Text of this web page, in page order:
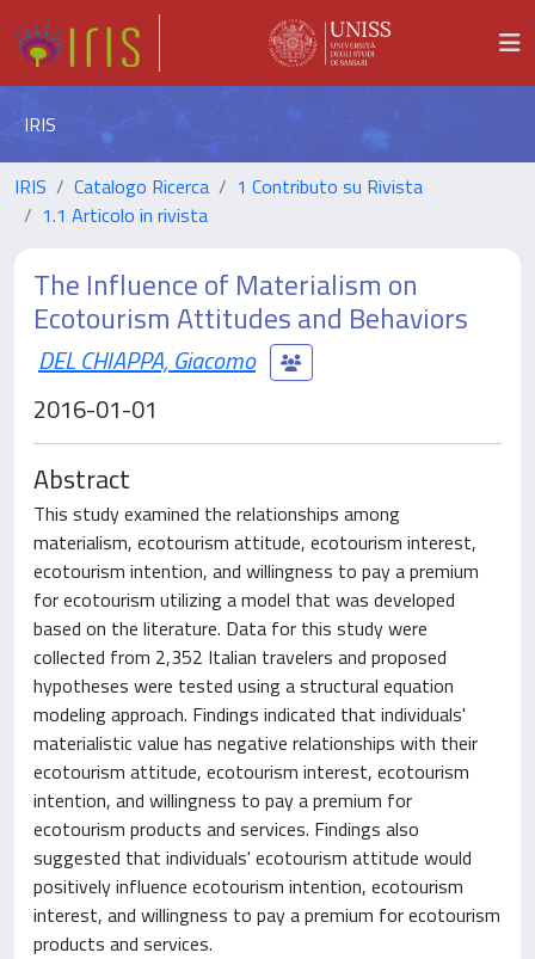
IRIS
IRIS Catalogo Ricerca
1 Contributo su Rivista
1.1 Articolo in rivista
The Influence of Materialism on
Ecotourism Attitudes and Behaviors
DEL CHIAPPA, Giacomo
2016-01-01
Abstract
This study examined the relationships among
materialism, ecotourism attitude, ecotourism interest,
ecotourism intention, and willingness to pay a premium
for ecotourism utilizing a model that was developed
based on the literature. Data for this study were
collected from 2,352 Italian travelers and proposed
hypotheses were tested using a structural equation
modeling approach. Findings indicated that individuals'
materialistic value has negative relationships with their
ecotourism attitude, ecotourism interest, ecotourism
intention, and willingness to pay a premium for
ecotourism products and services. Findings also
suggested that individuals' ecotourism attitude would
positively influence ecotourism intention, ecotourism
interest, and willingness to pay a premium for ecotourism
products and services.